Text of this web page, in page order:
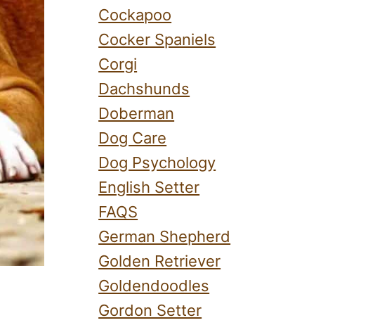
Cockapoo
Cocker Spaniels
Corgi
Dachshunds
Doberman
Dog Care
Dog Psychology
English Setter
FAQS
German Shepherd
Golden Retriever
Goldendoodles
Gordon Setter